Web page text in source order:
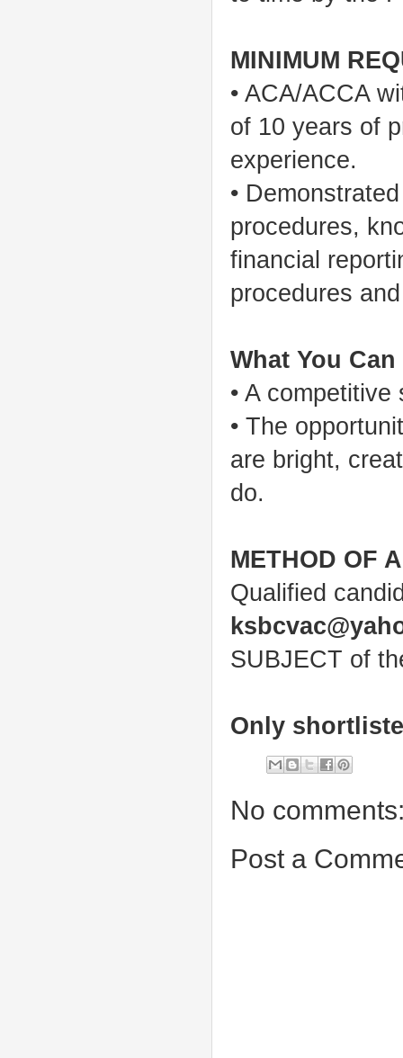
MINIMUM
• ACA/ACCA
of 10 years of
experience.
•
procedures,
financial
procedures
What You
• A
• The
are bright,
do.
METHOD OF
Qualified
SUBJECT of
Only
No
Post a